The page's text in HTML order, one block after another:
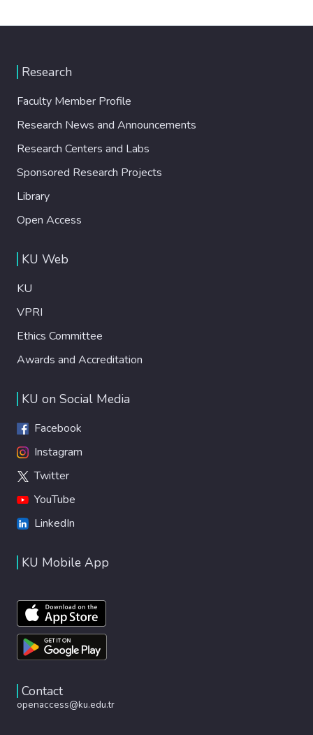
Research
Faculty Member Profile
Research News and Announcements
Research Centers and Labs
Sponsored Research Projects
Library
Open Access
KU Web
KU
VPRI
Ethics Committee
Awards and Accreditation
KU on Social Media
Facebook
Instagram
Twitter
YouTube
LinkedIn
KU Mobile App
Contact
openaccess@ku.edu.tr